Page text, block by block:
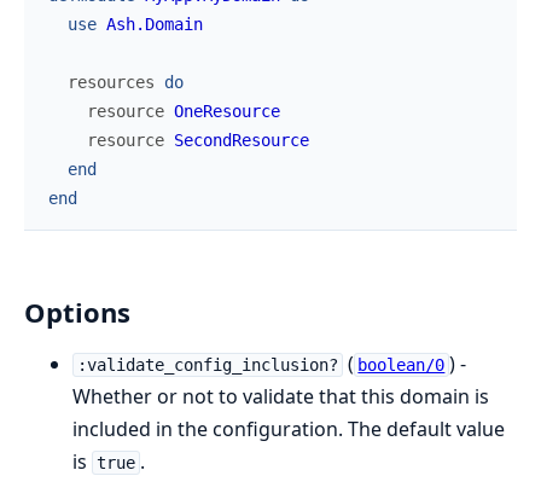
use Ash.Domain
resources
do
resource OneResource
resource SecondResource
end
end
Options
:validate_config_inclusion? ( boolean/0 ) -
Whether or not to validate that this domain is
included in the configuration. The default value
is true .